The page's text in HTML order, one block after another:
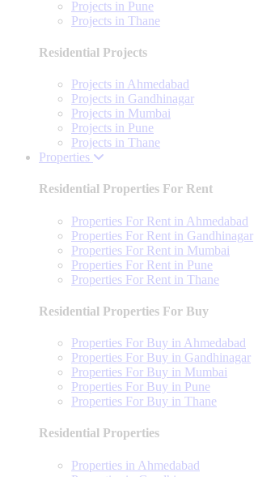
Projects in Pune
Projects in Thane
Residential Projects
Projects in Ahmedabad
Projects in Gandhinagar
Projects in Mumbai
Projects in Pune
Projects in Thane
Properties
Residential Properties For Rent
Properties For Rent in Ahmedabad
Properties For Rent in Gandhinagar
Properties For Rent in Mumbai
Properties For Rent in Pune
Properties For Rent in Thane
Residential Properties For Buy
Properties For Buy in Ahmedabad
Properties For Buy in Gandhinagar
Properties For Buy in Mumbai
Properties For Buy in Pune
Properties For Buy in Thane
Residential Properties
Properties in Ahmedabad